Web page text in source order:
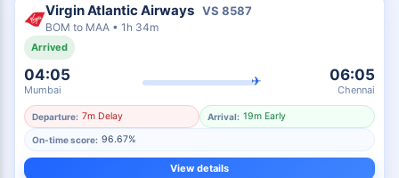
Virgin Atlantic Airways VS 8587
BOM to MAA • 1h 34m
Arrived
04:05
Mumbai
✈ 06:05
Chennai
Departure: 7m Delay Arrival: 19m Early
On-time score: 96.67%
View details